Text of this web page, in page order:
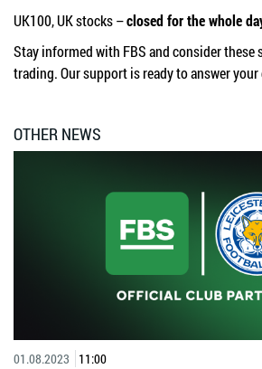
UK100, UK stocks –closed for the whole
Stay informed with FBS and consider these
trading. Our support is ready to answer
OTHER NEWS
01.08.2023 11:00